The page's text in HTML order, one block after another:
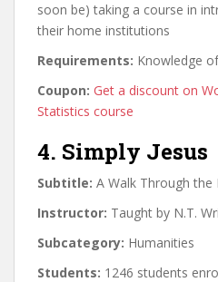
soon be) taking a course in
their home institutions
Requirements: Knowledge
Coupon: Get a discount on
Statistics course
4. Simply Jesus
Subtitle: A Walk Through the
Instructor: Taught by N.T.
Subcategory: Humanities
Students: 1246 students